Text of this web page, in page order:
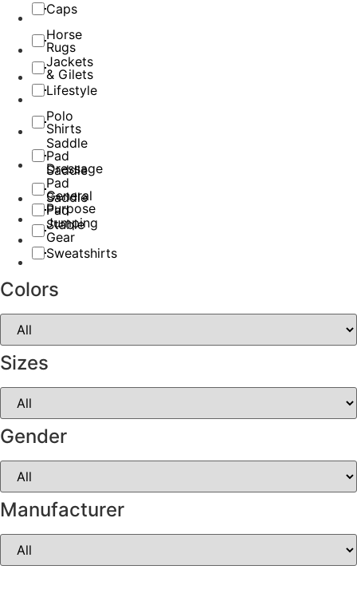
Caps
Horse
Rugs
Jackets
& Gilets
Lifestyle
Polo
Shirts
Saddle
Pad
Dressage
Saddle
Pad
General
Purpose
Saddle
Pad
Jumping
Stable
Gear
Sweatshirts
Colors
Sizes
Gender
Manufacturer